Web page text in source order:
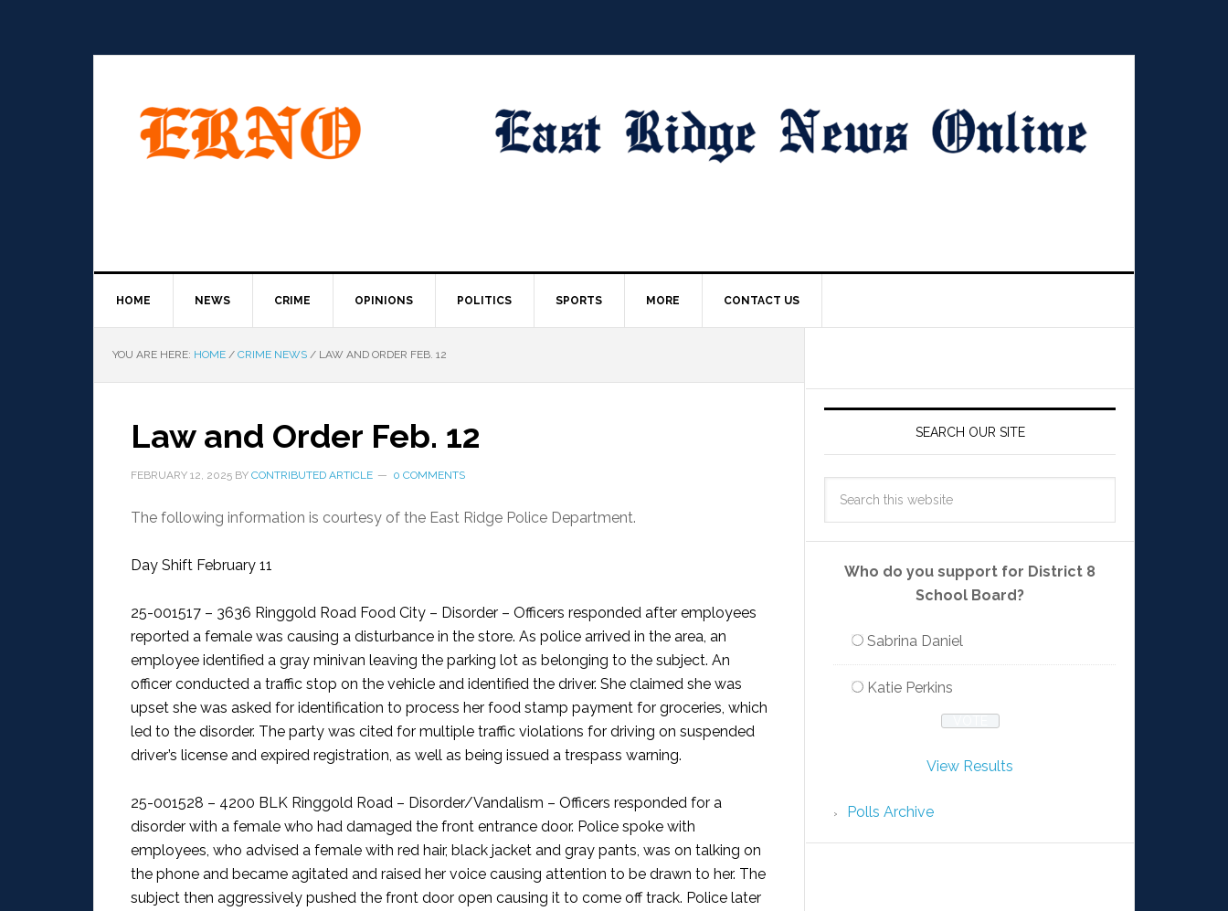
HOME NEWS CRIME OPINIONS POLITICS SPORTS MORE CONTACT US
YOU ARE HERE: HOME / CRIME NEWS / LAW AND ORDER FEB. 12
Law and Order Feb. 12
FEBRUARY 12, 2025 BY CONTRIBUTED ARTICLE 0 COMMENTS
The following information is courtesy of the East Ridge Police Department.
Day Shift February 11
25-001517 – 3636 Ringgold Road Food City – Disorder – Officers responded after employees
reported a female was causing a disturbance in the store. As police arrived in the area, an
employee identified a gray minivan leaving the parking lot as belonging to the subject. An
officer conducted a traffic stop on the vehicle and identified the driver. She claimed she was
upset she was asked for identification to process her food stamp payment for groceries, which
led to the disorder. The party was cited for multiple traffic violations for driving on suspended
driver’s license and expired registration, as well as being issued a trespass warning.
25-001528 – 4200 BLK Ringgold Road – Disorder/Vandalism – Officers responded for a
disorder with a female who had damaged the front entrance door. Police spoke with
employees, who advised a female with red hair, black jacket and gray pants, was on talking on
the phone and became agitated and raised her voice causing attention to be drawn to her. The
subject then aggressively pushed the front door open causing it to come off track. Police later
SEARCH OUR SITE
Who do you support for District 8
School Board?
Sabrina Daniel
Katie Perkins
View Results
Polls Archive